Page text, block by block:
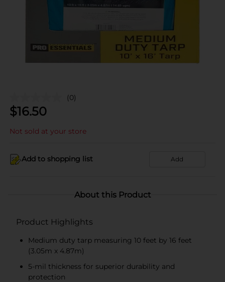
(0)
$16.50
Not sold at your store
Add to shopping list Add
About this Product
Product Highlights
Medium duty tarp measuring 10 feet by 16 feet
(3.05m x 4.87m)
5-mil thickness for superior durability and
protection